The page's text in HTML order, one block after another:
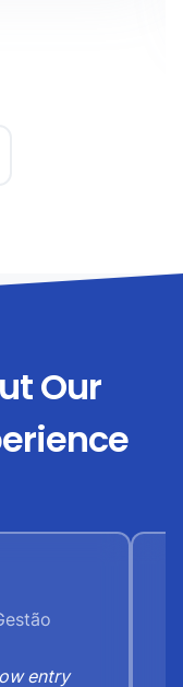
Our
entry